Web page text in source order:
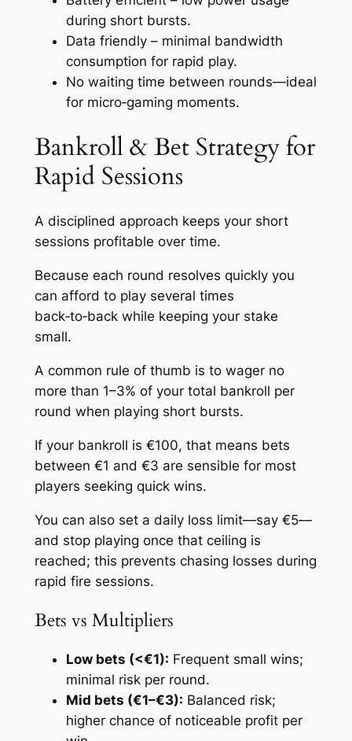
during short bursts.
Data friendly – minimal bandwidth
consumption for rapid play.
No waiting time between rounds—ideal
for micro‑gaming moments.
Bankroll & Bet Strategy for
Rapid Sessions
A disciplined approach keeps your short
sessions profitable over time.
Because each round resolves quickly you
can afford to play several times
back‑to‑back while keeping your stake
small.
A common rule of thumb is to wager no
more than 1–3% of your total bankroll per
round when playing short bursts.
If your bankroll is €100, that means bets
between €1 and €3 are sensible for most
players seeking quick wins.
You can also set a daily loss limit—say €5—
and stop playing once that ceiling is
reached; this prevents chasing losses during
rapid fire sessions.
Bets vs Multipliers
Low bets (<€1): Frequent small wins;
minimal risk per round.
Mid bets (€1–€3): Balanced risk;
higher chance of noticeable profit per